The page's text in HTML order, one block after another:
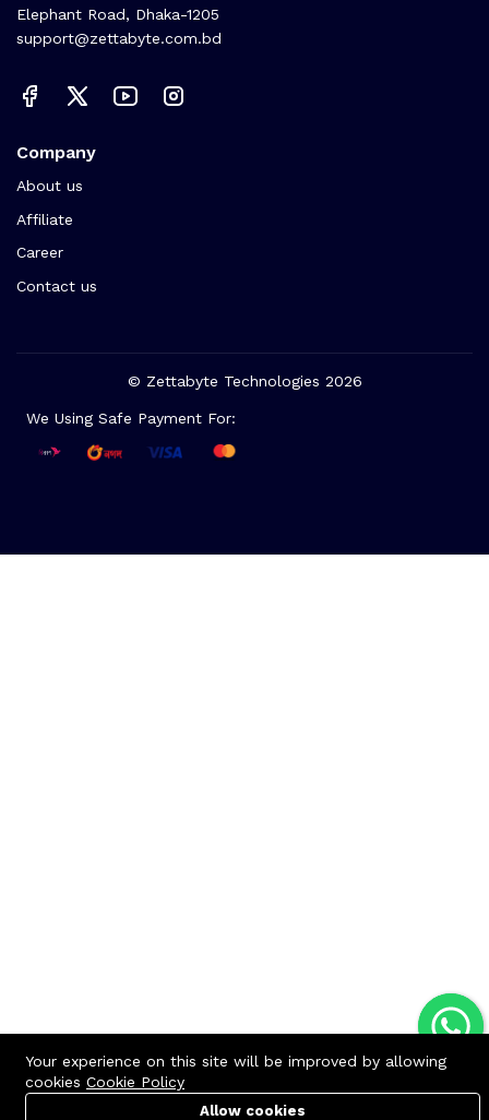
Elephant Road, Dhaka-1205
support@zettabyte.com.bd
Company
About us
Affiliate
Career
Contact us
© Zettabyte Technologies 2026
We Using Safe Payment For:
Your experience on this site will be improved by allowing
cookies Cookie Policy
Allow cookies